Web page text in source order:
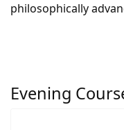
philosophically
Evening